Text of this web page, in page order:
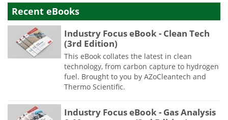
Recent eBooks
Industry Focus eBook - Clean Tech
(3rd Edition)
This eBook collates the latest in clean
technology, from carbon capture to hydrogen
fuel. Brought to you by AZoCleantech and
Thermo Scientific.
Industry Focus eBook - Gas Analysis